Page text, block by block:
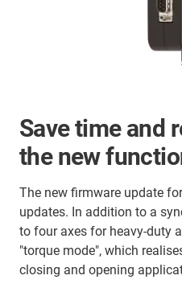
Save time and
the new
The new firmware update
updates. In addition to a
to four axes for heavy-duty
"torque mode", which
closing and opening